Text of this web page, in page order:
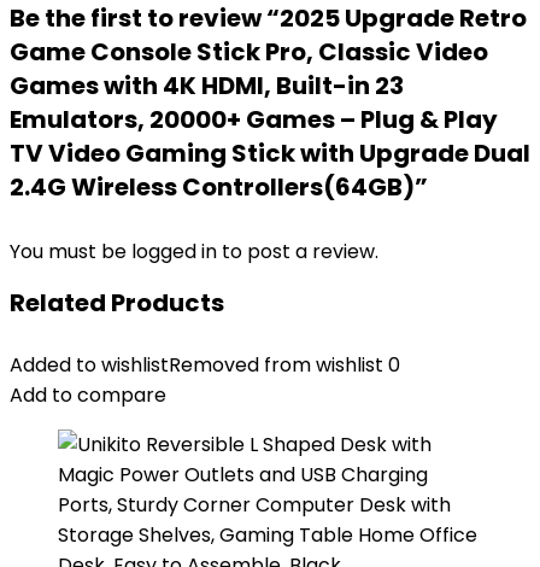
Be the first to review “2025 Upgrade Retro
Game Console Stick Pro, Classic Video
Games with 4K HDMI, Built-in 23
Emulators, 20000+ Games – Plug & Play
TV Video Gaming Stick with Upgrade Dual
2.4G Wireless Controllers(64GB)”
You must be logged in to post a review.
Related Products
Added to wishlistRemoved from wishlist 0
Add to compare